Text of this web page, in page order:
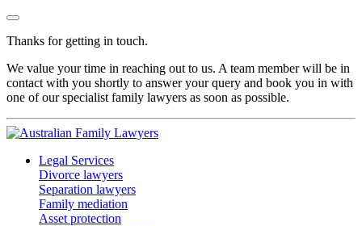
Thanks for getting in touch.
We value your time in reaching out to us. A team member will be in
contact with you shortly to answer your query and book you in with
one of our specialist family lawyers as soon as possible.
Legal Services
Divorce lawyers
Separation lawyers
Family mediation
Asset protection